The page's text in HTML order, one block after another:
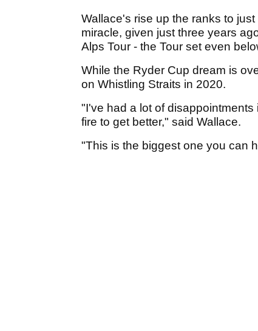
Wallace's rise up the ranks to
miracle, given just three years
Alps Tour - the Tour set even
While the Ryder Cup dream is
on Whistling Straits in 2020.
"I've had a lot of
fire to get better," said Wallace.
"This is the biggest one you can